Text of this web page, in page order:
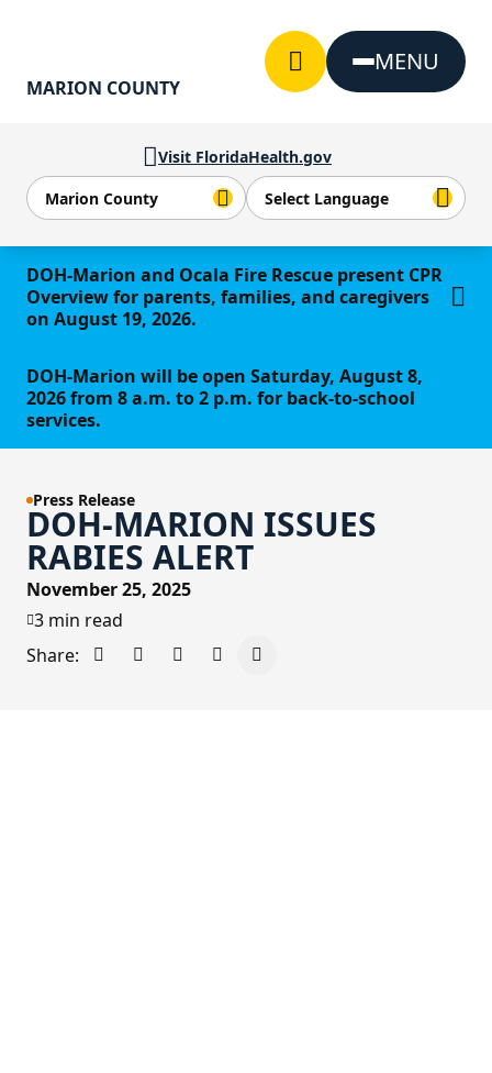
Visit FloridaHealth.gov
MARION COUNTY
MENU
DOH-Marion and Ocala Fire Rescue present CPR
Overview for parents, families, and caregivers
on August 19, 2026.
Learn more
DOH-Marion will be open Saturday, August 8,
2026 from 8 a.m. to 2 p.m. for back-to-school
services.
Press Release
DOH-MARION ISSUES
RABIES ALERT
November 25, 2025
3 min read
Share:
Share on Facebook
Share on X - Formerly Twitter
Share on LinkedIn
Share via Email
Copy link to clipboard